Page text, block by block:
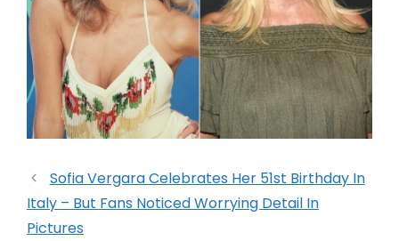
Sofia Vergara Celebrates Her 51st Birthday In
Italy – But Fans Noticed Worrying Detail In
Pictures